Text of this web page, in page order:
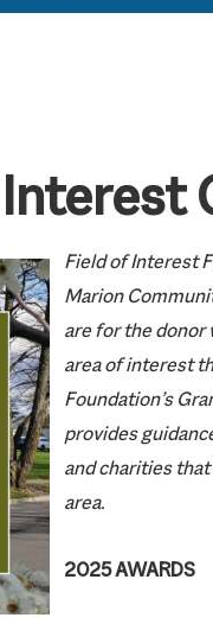
Field of Interest
Marion
are for the donor
area of interest
Foundation’s
provides
and charities
area.
2025 AWARDS